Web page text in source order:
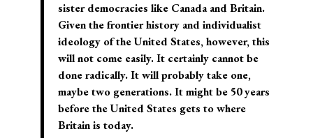
sister democracies like Canada and Britain.
Given the frontier history and individualist
ideology of the United States, however, this
will not come easily. It certainly cannot be
done radically. It will probably take one,
maybe two generations. It might be 50 years
before the United States gets to where
Britain is today.